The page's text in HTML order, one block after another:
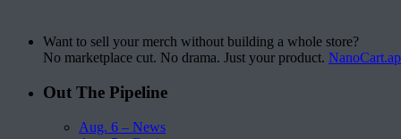
Want to sell your merch without building a whole store?
No marketplace cut. No drama. Just your product.
Out The Pipeline
Aug. 6 – News